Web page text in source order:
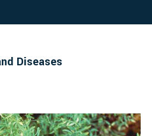
Diseases